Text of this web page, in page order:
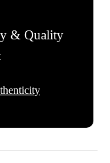
& Quality